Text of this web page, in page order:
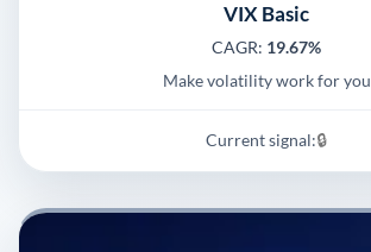
VIX Basic
CAGR: 19.67%
Make volatility work for you
Current signal:🔒